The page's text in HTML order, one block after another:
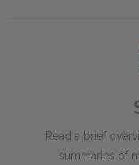
Read a brief
summaries of